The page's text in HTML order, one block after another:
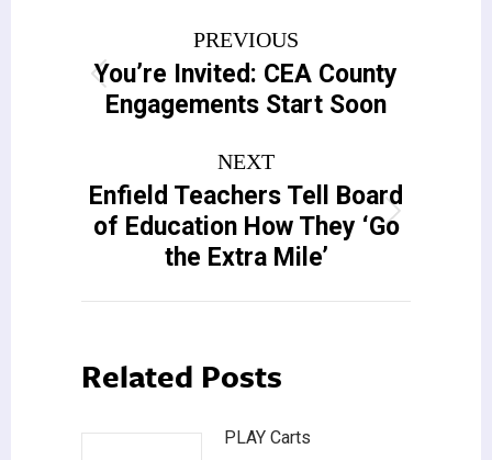
navigation
PREVIOUS
Previous
post:
You’re Invited: CEA County
Engagements Start Soon
NEXT
Next
post:
Enfield Teachers Tell Board
of Education How They ‘Go
the Extra Mile’
Related Posts
PLAY Carts